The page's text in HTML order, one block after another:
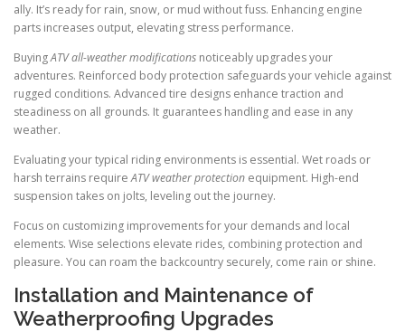
ally. It’s ready for rain, snow, or mud without fuss. Enhancing engine
parts increases output, elevating stress performance.
BuyingATV all-weather modifications noticeably upgrades your
adventures. Reinforced body protection safeguards your vehicle against
rugged conditions. Advanced tire designs enhance traction and
steadiness on all grounds. It guarantees handling and ease in any
weather.
Evaluating your typical riding environments is essential. Wet roads or
harsh terrains requireATV weather protection equipment. High-end
suspension takes on jolts, leveling out the journey.
Focus on customizing improvements for your demands and local
elements. Wise selections elevate rides, combining protection and
pleasure. You can roam the backcountry securely, come rain or shine.
Installation and Maintenance of
Weatherproofing Upgrades